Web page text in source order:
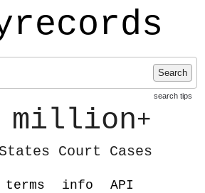
Search
search tips
million+
Court Cases
terms info API